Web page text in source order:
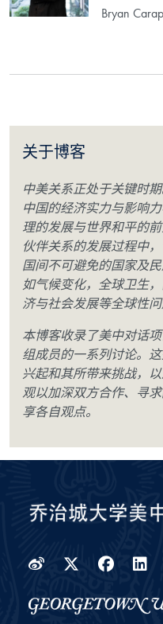
Bryan
关于博客
中美关系正处于关键时
中国的经济实力与影响
理的发展与世界和平的
伙伴关系的发展过程中
国间不可避免的国家及
如气候变化，全球卫生
济与社会发展等全球性
本博客收录了美中对话
组成员的一系列讨论。
兴起和其所带来挑战，
观以加深双方合作、寻
享各自观点。
WeiboTwitter